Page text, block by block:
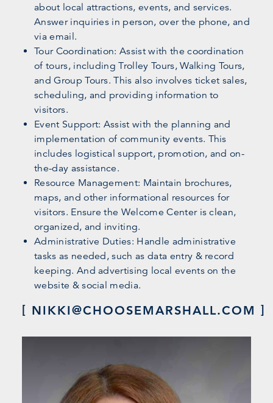
about local attractions, events, and services.
Answer inquiries in person, over the phone, and
via email.
Tour Coordination: Assist with the coordination
of tours, including Trolley Tours, Walking Tours,
and Group Tours. This also involves ticket sales,
scheduling, and providing information to
visitors.
Event Support: Assist with the planning and
implementation of community events. This
includes logistical support, promotion, and on-
the-day assistance.
Resource Management: Maintain brochures,
maps, and other informational resources for
visitors. Ensure the Welcome Center is clean,
organized, and inviting.
Administrative Duties: Handle administrative
tasks as needed, such as data entry & record
keeping. And advertising local events on the
website & social media.
NIKKI@CHOOSEMARSHALL.COM